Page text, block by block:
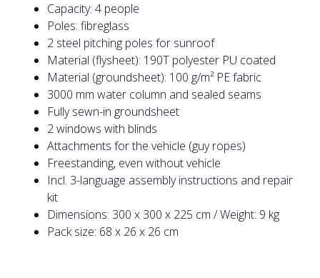
Capacity: 4 people
Poles: fibreglass
2 steel pitching poles for sunroof
Material (flysheet): 190T polyester PU coated
Material (groundsheet): 100 g/m² PE fabric
3000 mm water column and sealed seams
Fully sewn-in groundsheet
2 windows with blinds
Attachments for the vehicle (guy ropes)
Freestanding, even without vehicle
Incl. 3-language assembly instructions and repair
kit
Dimensions: 300 x 300 x 225 cm / Weight: 9 kg
Pack size: 68 x 26 x 26 cm